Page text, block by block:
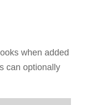
when added
can optionally